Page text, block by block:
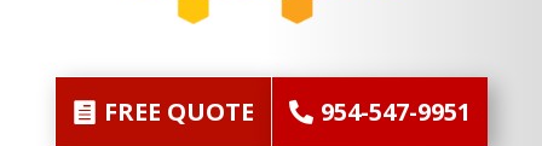
FREE QUOTE 954-547-9951